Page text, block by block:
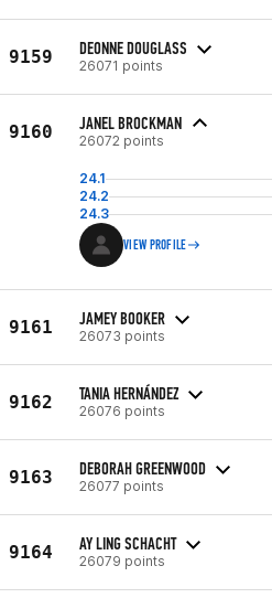
9159 DEONNE DOUGLASS
26071 points
9160 JANEL BROCKMAN
26072 points
24.1
24.2
24.3
VIEW PROFILE
9161 JAMEY BOOKER
26073 points
9162 TANIA HERNÁNDEZ
26076 points
9163 DEBORAH GREENWOOD
26077 points
9164 AY LING SCHACHT
26079 points